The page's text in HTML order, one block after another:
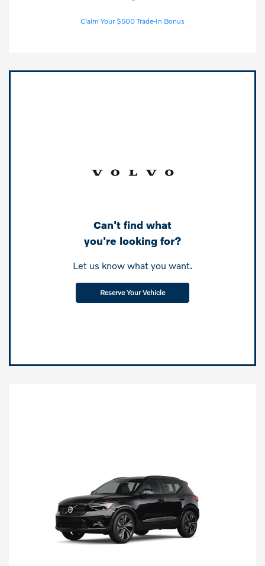
Claim Your $500 Trade-In Bonus
Can't find what
you're looking for?
Let us know what you want.
Reserve Your Vehicle